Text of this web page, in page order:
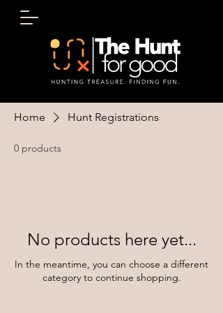
Home Hunt Registrations
0 products
No products here yet...
In the meantime, you can choose a different
category to continue shopping.